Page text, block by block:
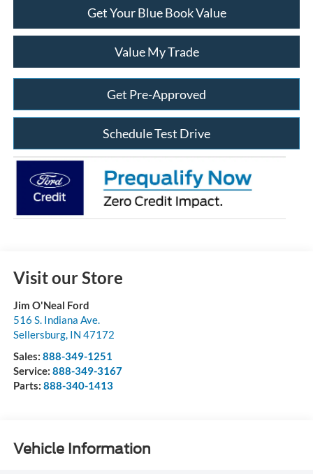
Get Your Blue Book Value
Value My Trade
Get Pre-Approved
Schedule Test Drive
Visit our Store
Jim O'Neal Ford
516 S. Indiana Ave.
Sellersburg, IN 47172
Sales: 888-349-1251
Service: 888-349-3167
Parts: 888-340-1413
Vehicle Information